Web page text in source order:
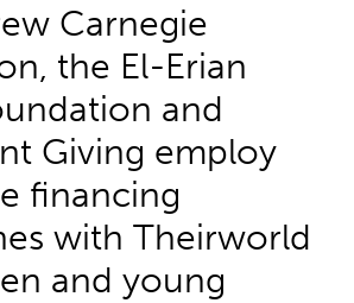
Carnegie
the El-Erian
and
Giving employ
financing
with Theirworld
and young